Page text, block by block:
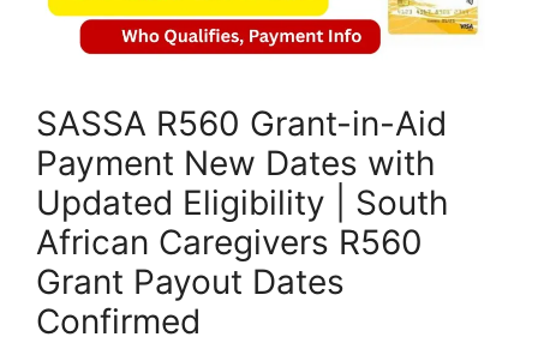
SASSA R560 Grant-in-Aid
Payment New Dates with
Updated Eligibility | South
African Caregivers R560
Grant Payout Dates
Confirmed